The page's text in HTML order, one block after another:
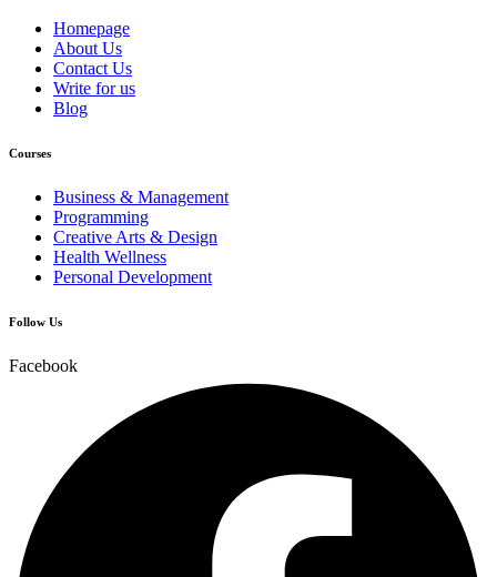
Homepage
About Us
Contact Us
Write for us
Blog
Courses
Business & Management
Programming
Creative Arts & Design
Health Wellness
Personal Development
Follow Us
Facebook